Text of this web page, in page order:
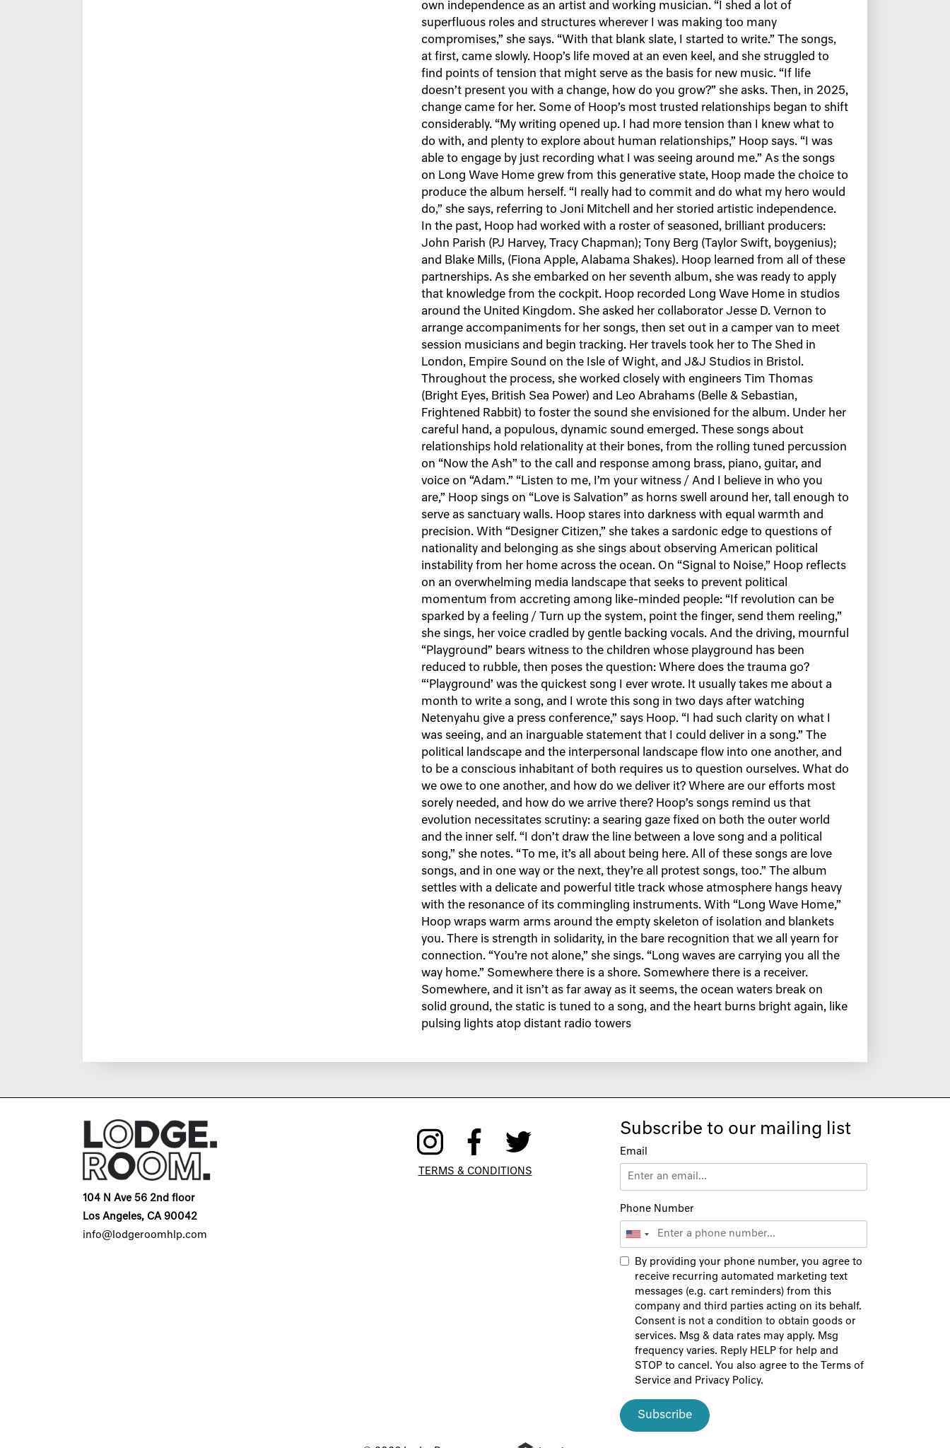
own independence as an artist and working musician. “I shed a lot of
superfluous roles and structures wherever I was making too many
compromises,” she says. “With that blank slate, I started to write.” The songs,
at first, came slowly. Hoop’s life moved at an even keel, and she struggled to
find points of tension that might serve as the basis for new music. “If life
doesn’t present you with a change, how do you grow?” she asks. Then, in 2025,
change came for her. Some of Hoop’s most trusted relationships began to shift
considerably. “My writing opened up. I had more tension than I knew what to
do with, and plenty to explore about human relationships,” Hoop says. “I was
able to engage by just recording what I was seeing around me.” As the songs
on Long Wave Home grew from this generative state, Hoop made the choice to
produce the album herself. “I really had to commit and do what my hero would
do,” she says, referring to Joni Mitchell and her storied artistic independence.
In the past, Hoop had worked with a roster of seasoned, brilliant producers:
John Parish (PJ Harvey, Tracy Chapman); Tony Berg (Taylor Swift, boygenius);
and Blake Mills, (Fiona Apple, Alabama Shakes). Hoop learned from all of these
partnerships. As she embarked on her seventh album, she was ready to apply
that knowledge from the cockpit. Hoop recorded Long Wave Home in studios
around the United Kingdom. She asked her collaborator Jesse D. Vernon to
arrange accompaniments for her songs, then set out in a camper van to meet
session musicians and begin tracking. Her travels took her to The Shed in
London, Empire Sound on the Isle of Wight, and J&J Studios in Bristol.
Throughout the process, she worked closely with engineers Tim Thomas
(Bright Eyes, British Sea Power) and Leo Abrahams (Belle & Sebastian,
Frightened Rabbit) to foster the sound she envisioned for the album. Under her
careful hand, a populous, dynamic sound emerged. These songs about
relationships hold relationality at their bones, from the rolling tuned percussion
on “Now the Ash” to the call and response among brass, piano, guitar, and
voice on “Adam.” “Listen to me, I’m your witness / And I believe in who you
are,” Hoop sings on “Love is Salvation” as horns swell around her, tall enough to
serve as sanctuary walls. Hoop stares into darkness with equal warmth and
precision. With “Designer Citizen,” she takes a sardonic edge to questions of
nationality and belonging as she sings about observing American political
instability from her home across the ocean. On “Signal to Noise,” Hoop reflects
on an overwhelming media landscape that seeks to prevent political
momentum from accreting among like-minded people: “If revolution can be
sparked by a feeling / Turn up the system, point the finger, send them reeling,”
she sings, her voice cradled by gentle backing vocals. And the driving, mournful
“Playground” bears witness to the children whose playground has been
reduced to rubble, then poses the question: Where does the trauma go?
“‘Playground’ was the quickest song I ever wrote. It usually takes me about a
month to write a song, and I wrote this song in two days after watching
Netenyahu give a press conference,” says Hoop. “I had such clarity on what I
was seeing, and an inarguable statement that I could deliver in a song.” The
political landscape and the interpersonal landscape flow into one another, and
to be a conscious inhabitant of both requires us to question ourselves. What do
we owe to one another, and how do we deliver it? Where are our efforts most
sorely needed, and how do we arrive there? Hoop’s songs remind us that
evolution necessitates scrutiny: a searing gaze fixed on both the outer world
and the inner self. “I don’t draw the line between a love song and a political
song,” she notes. “To me, it’s all about being here. All of these songs are love
songs, and in one way or the next, they’re all protest songs, too.” The album
settles with a delicate and powerful title track whose atmosphere hangs heavy
with the resonance of its commingling instruments. With “Long Wave Home,”
Hoop wraps warm arms around the empty skeleton of isolation and blankets
you. There is strength in solidarity, in the bare recognition that we all yearn for
connection. “You’re not alone,” she sings. “Long waves are carrying you all the
way home.” Somewhere there is a shore. Somewhere there is a receiver.
Somewhere, and it isn’t as far away as it seems, the ocean waters break on
solid ground, the static is tuned to a song, and the heart burns bright again, like
pulsing lights atop distant radio towers
104 N Ave 56 2nd floor
Los Angeles, CA 90042
info@lodgeroomhlp.com
TERMS & CONDITIONS
Subscribe to our mailing list
Email
Phone Number
By providing your phone number, you agree to
receive recurring automated marketing text
messages (e.g. cart reminders) from this
company and third parties acting on its behalf.
Consent is not a condition to obtain goods or
services. Msg & data rates may apply. Msg
frequency varies. Reply HELP for help and
STOP to cancel. You also agree to the
Terms of
Service and Privacy Policy.
Subscribe